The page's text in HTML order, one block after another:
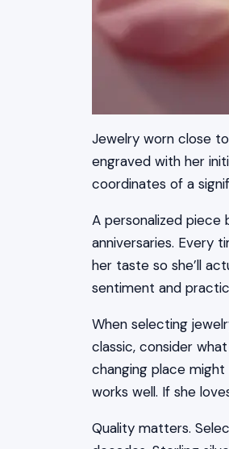
Jewelry worn close
engraved with her
coordinates of a
A personalized piece
anniversaries. Every
her taste so she’ll
sentiment and
When selecting
classic, consider
changing place
works well. If she
Quality matters.